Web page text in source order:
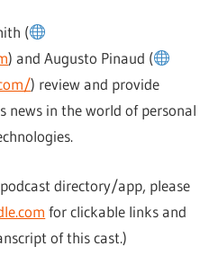
(
) and Augusto Pinaud (
) review and provide
news in the world of personal
directory/app, please
for clickable links and
of this cast.)